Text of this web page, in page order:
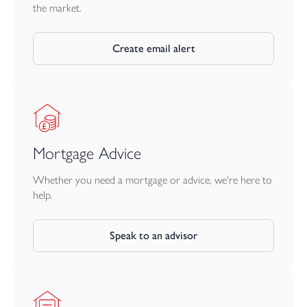
a useful timber shelter/store, additional gated access from the
seating area, again to enjoy the panoramic views.
the market.
Create email alert
Mortgage Advice
Whether you need a mortgage or advice, we're here to
help.
Speak to an advisor